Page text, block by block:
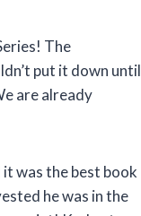
The
put it down until
are already
was the best book
he was in the